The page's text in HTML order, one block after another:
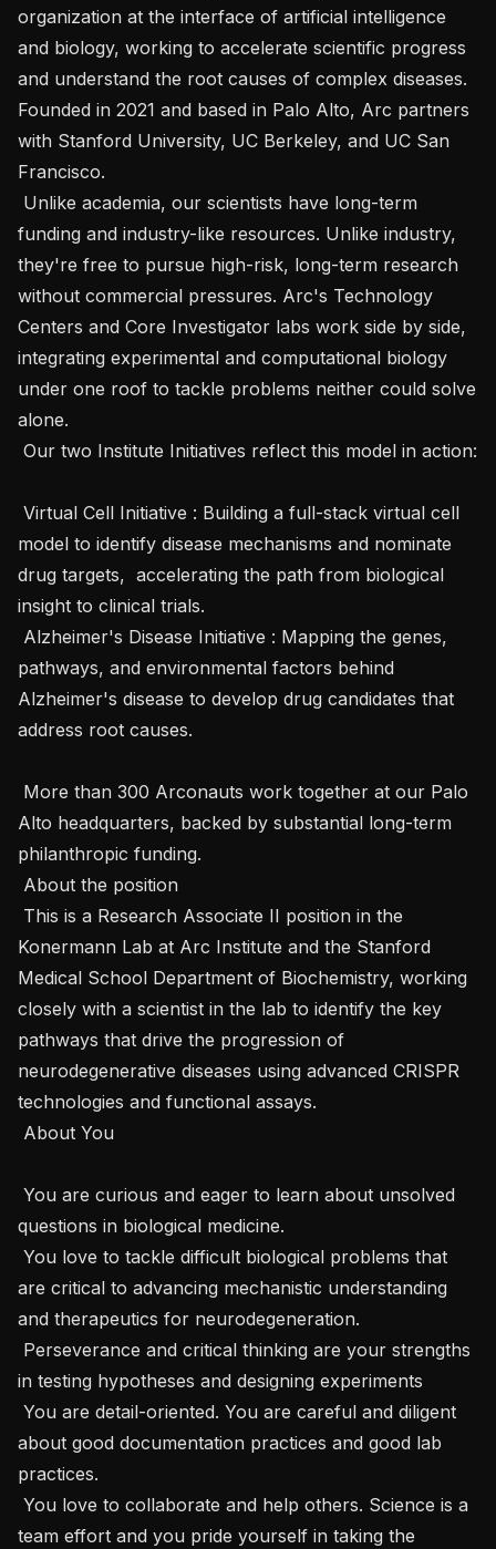
organization at the interface of artificial intelligence
and biology, working to accelerate scientific progress
and understand the root causes of complex diseases.
Founded in 2021 and based in Palo Alto, Arc partners
with Stanford University, UC Berkeley, and UC San
Francisco.
funding and industry-like resources. Unlike industry,
they're free to pursue high-risk, long-term research
without commercial pressures. Arc's Technology
Centers and Core Investigator labs work side by side,
integrating experimental and computational biology
under one roof to tackle problems neither could solve
alone.
model to identify disease mechanisms and nominate
drug targets,  accelerating the path from biological
insight to clinical trials.
pathways, and environmental factors behind
Alzheimer's disease to develop drug candidates that
address root causes.
Alto headquarters, backed by substantial long-term
philanthropic funding.
Konermann Lab at Arc Institute and the Stanford
Medical School Department of Biochemistry, working
closely with a scientist in the lab to identify the key
pathways that drive the progression of
neurodegenerative diseases using advanced CRISPR
technologies and functional assays.
questions in biological medicine.
are critical to advancing mechanistic understanding
and therapeutics for neurodegeneration.
in testing hypotheses and designing experiments
about good documentation practices and good lab
practices.
team effort and you pride yourself in taking the